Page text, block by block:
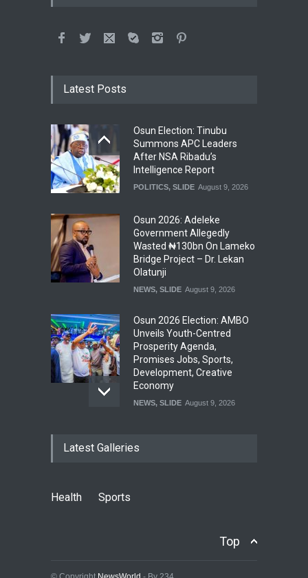
Latest Posts
Osun Election: Tinubu
Summons APC Leaders
After NSA Ribadu’s
Intelligence Report
POLITICS, SLIDE August 9, 2026
Osun 2026: Adeleke
Government Allegedly
Wasted ₦130bn On Lameko
Bridge Project – Dr. Lekan
Olatunji
NEWS, SLIDE August 9, 2026
Osun 2026 Election: AMBO
Unveils Youth-Centred
Prosperity Agenda,
Promises Jobs, Sports,
Development, Creative
Economy
NEWS, SLIDE August 9, 2026
Down In Abuja Houses’ –
Political Violence Claims
Lives As KDI Records 56
Latest Galleries
Health Sports
Top